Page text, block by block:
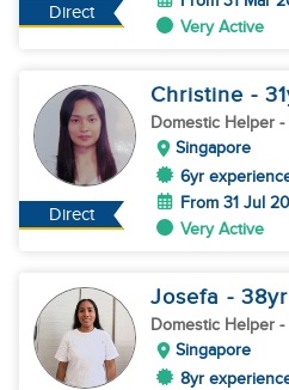
Direct
Very Active
Direct
Christine - 31
Domestic Helper -
Singapore
6yr
From 31 Jul
Very Active
Josefa - 38yr
Domestic Helper -
Singapore
8yr